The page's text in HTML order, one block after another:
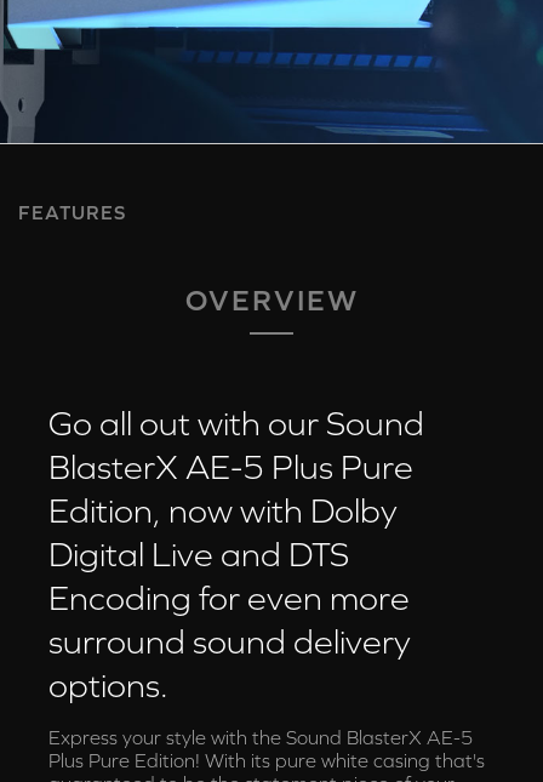
FEATURES
OVERVIEW
Go all out with our Sound
BlasterX AE-5 Plus Pure
Edition, now with Dolby
Digital Live and DTS
Encoding for even more
surround sound delivery
options.
Express your style with the Sound BlasterX AE-5
Plus Pure Edition! With its pure white casing that's